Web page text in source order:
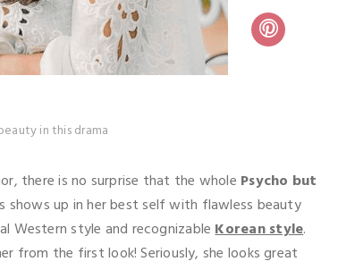
in this drama
there is no surprise that the whole Psycho but
shows up in her best self with flawless beauty
Western style and recognizableKorean style.
from the first look! Seriously, she looks great